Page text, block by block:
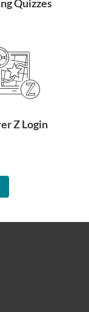
Quizzes
Z Login